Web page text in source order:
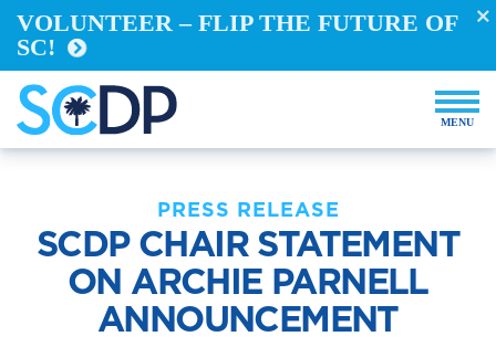
Take Action
VOTE FROM ABROAD
VOLUNTEER
Events
Store
VOLUNTEER – FLIP THE FUTURE OF
SC!
PRESS RELEASE
SCDP CHAIR STATEMENT
ON ARCHIE PARNELL
ANNOUNCEMENT